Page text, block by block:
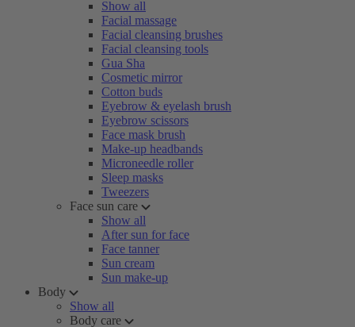
Show all
Facial massage
Facial cleansing brushes
Facial cleansing tools
Gua Sha
Cosmetic mirror
Cotton buds
Eyebrow & eyelash brush
Eyebrow scissors
Face mask brush
Make-up headbands
Microneedle roller
Sleep masks
Tweezers
Face sun care
Show all
After sun for face
Face tanner
Sun cream
Sun make-up
Body
Show all
Body care